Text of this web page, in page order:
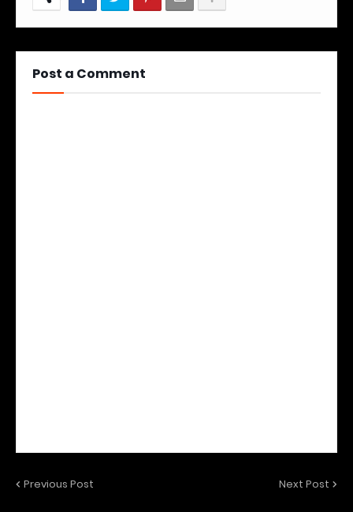
Post a Comment
Previous Post Next Post